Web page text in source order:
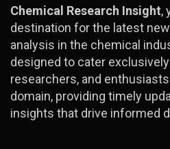
Chemical Research Insight,
destination for the latest
analysis in the chemical
designed to cater
researchers, and
domain, providing timely
insights that drive informed